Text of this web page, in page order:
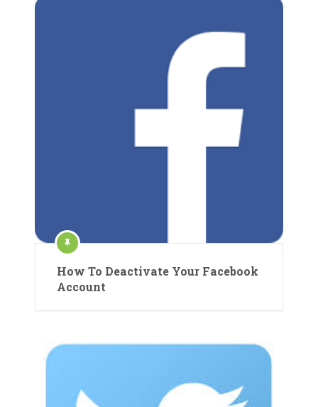
How To Deactivate Your Facebook
Account